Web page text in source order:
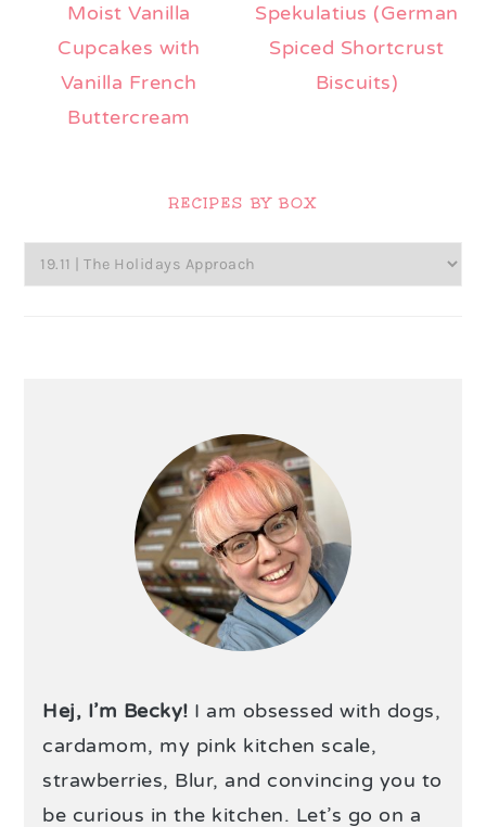
Moist Vanilla
Cupcakes with
Vanilla French
Buttercream
Spekulatius (German
Spiced Shortcrust
Biscuits)
RECIPES BY BOX
Hej, I’m Becky! I am obsessed with dogs,
cardamom, my pink kitchen scale,
strawberries, Blur, and convincing you to
be curious in the kitchen. Let’s go on a